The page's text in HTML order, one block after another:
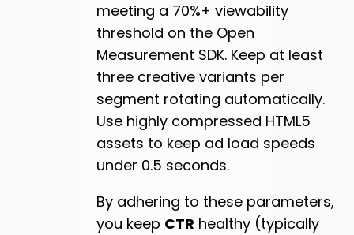
meeting a 70%+ viewability
threshold on the Open
Measurement SDK. Keep at least
three creative variants per
segment rotating automatically.
Use highly compressed HTML5
assets to keep ad load speeds
under 0.5 seconds.
By adhering to these parameters,
you keep CTR healthy (typically